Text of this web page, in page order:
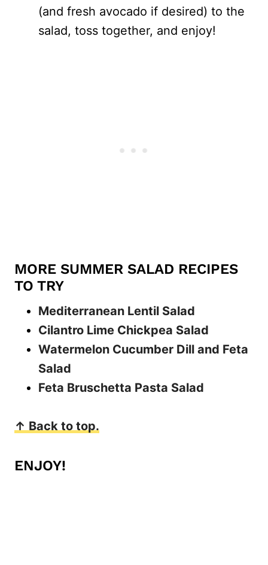
(and fresh avocado if desired) to the
salad, toss together, and enjoy!
MORE SUMMER SALAD RECIPES
TO TRY
Mediterranean Lentil Salad
Cilantro Lime Chickpea Salad
Watermelon Cucumber Dill and Feta
Salad
Feta Bruschetta Pasta Salad
↑ Back to top.
ENJOY!